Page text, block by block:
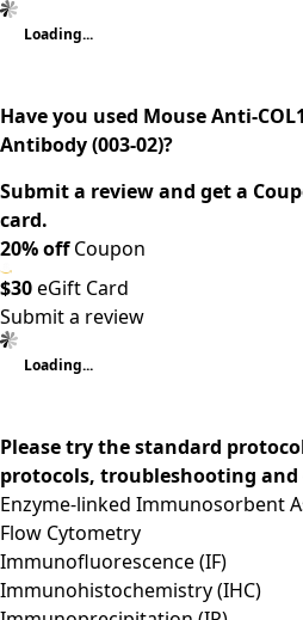
Loading...
Have you used Mouse Anti-
Antibody (003-02)?
Submit a review and get a
card.
20% offCoupon
$30eGift Card
Submit a review
Loading...
Please try the standard
protocols, troubleshooting and
Enzyme-linked Immunosorbent
Flow Cytometry
Immunofluorescence (IF)
Immunohistochemistry (IHC)